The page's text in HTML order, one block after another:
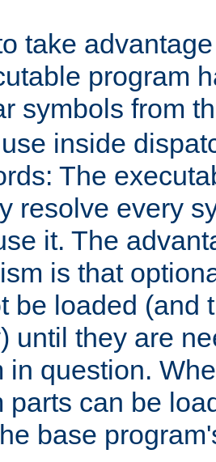
take
program
symbols from
inside
The
resolve every
it. The
is that
be loaded (and
until they are
in question.
parts can be
base